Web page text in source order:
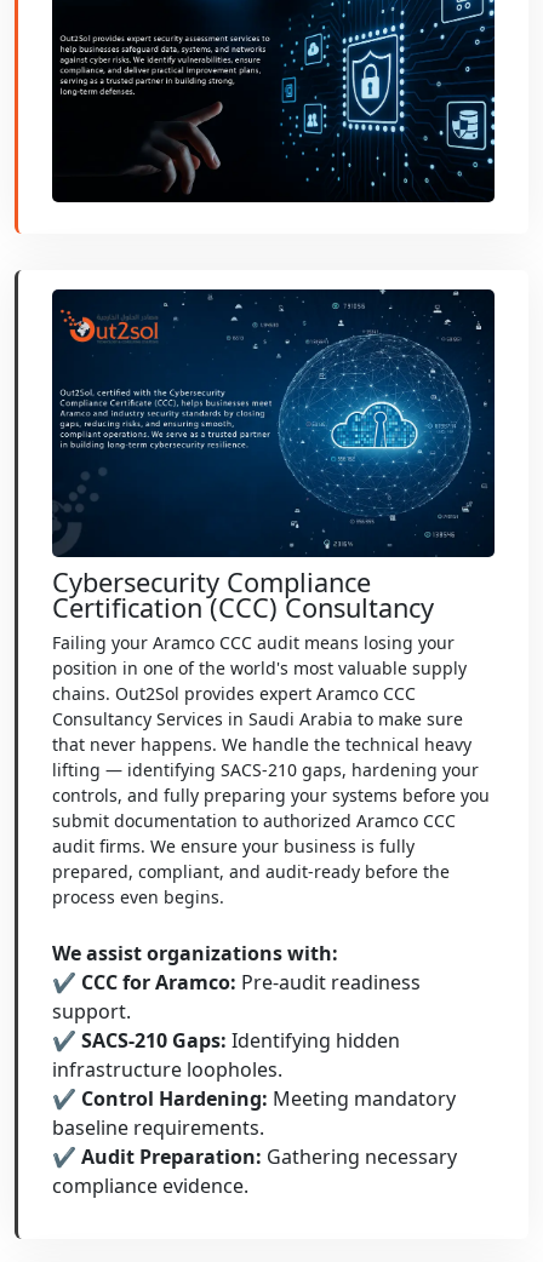
Cybersecurity Compliance
Certification (CCC) Consultancy
Failing your Aramco CCC audit means losing your
position in one of the world's most valuable supply
chains. Out2Sol provides expert Aramco CCC
Consultancy Services in Saudi Arabia to make sure
that never happens. We handle the technical heavy
lifting — identifying SACS-210 gaps, hardening your
controls, and fully preparing your systems before you
submit documentation to authorized Aramco CCC
audit firms. We ensure your business is fully
prepared, compliant, and audit-ready before the
process even begins.
We assist organizations with:
✔ CCC for Aramco: Pre-audit readiness
support.
✔ SACS-210 Gaps: Identifying hidden
infrastructure loopholes.
✔ Control Hardening: Meeting mandatory
baseline requirements.
✔ Audit Preparation: Gathering necessary
compliance evidence.